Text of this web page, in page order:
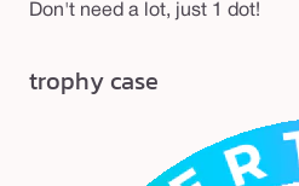
Don't need a lot, just 1 dot!
trophy case